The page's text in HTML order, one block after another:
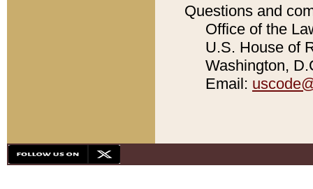
Questions and
Office of the
U.S. House of
Washington,
Email: